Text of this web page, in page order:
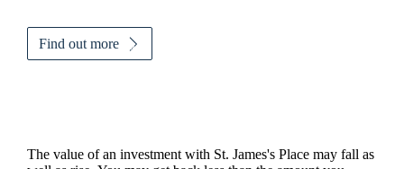
Find out more
The value of an investment with St. James'sPlace may fall as